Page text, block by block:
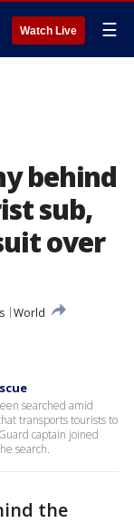
Watch Live ☰
behind
sub,
over
World
searched amid
transports tourists to
captain joined
search.
the